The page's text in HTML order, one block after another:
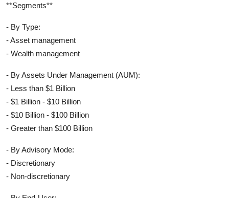
**Segments**
- By Type:
- Asset management
- Wealth management
- By Assets Under Management (AUM):
- Less than $1 Billion
- $1 Billion - $10 Billion
- $10 Billion - $100 Billion
- Greater than $100 Billion
- By Advisory Mode:
- Discretionary
- Non-discretionary